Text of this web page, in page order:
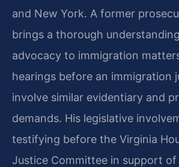
and New York. A former
brings a thorough
advocacy to immigration
hearings before an immigration
involve similar evidentiary and
demands. His legislative
testifying before the Virginia
Justice Committee in support of